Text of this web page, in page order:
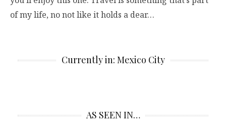
of my life, no not like it holds a dear…
Currently in: Mexico City
AS SEEN IN…